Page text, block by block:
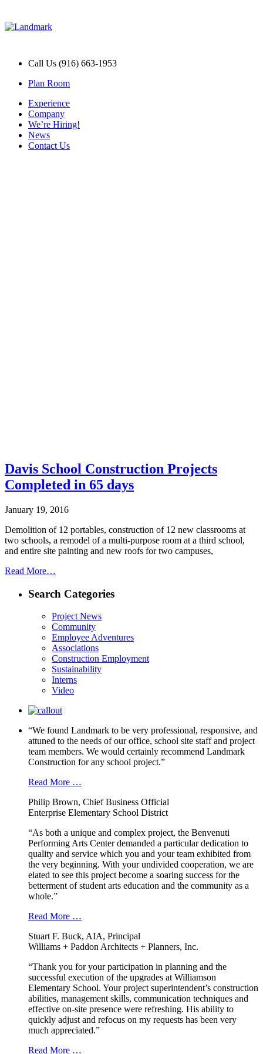
Call Us (916) 663-1953
Plan Room
Experience
Company
We’re Hiring!
News
Contact Us
Davis School Construction Projects
Completed in 65 days
January 19, 2016
Demolition of 12 portables, construction of 12 new classrooms at
two schools, a remodel of a multi-purpose room at a third school,
and entire site painting and new roofs for two campuses,
Read More…
Search Categories
Project News
Community
Employee Adventures
Associations
Construction Employment
Sustainability
Interns
Video
“We found Landmark to be very professional, responsive, and
attuned to the needs of our office, school site staff and project
team members. We would certainly recommend Landmark
Construction for any school project.”
Read More …
Philip Brown, Chief Business Official
Enterprise Elementary School District
“As both a unique and complex project, the Benvenuti
Performing Arts Center demanded a particular dedication to
quality and service which you and your team exhibited from
the very beginning. With your undivided cooperation, we are
elated to see this project become a soaring success for the
betterment of student arts education and the community as a
whole.”
Read More …
Stuart F. Buck, AIA, Principal
Williams + Paddon Architects + Planners, Inc.
“Thank you for your participation in planning and the
successful execution of the upgrades at Williamson
Elementary School. Your project superintendent’s construction
abilities, management skills, communication techniques and
effective on-site presence were refreshing. His ability to
quickly adjust and refocus on my requests has been very
much appreciated.”
Read More …